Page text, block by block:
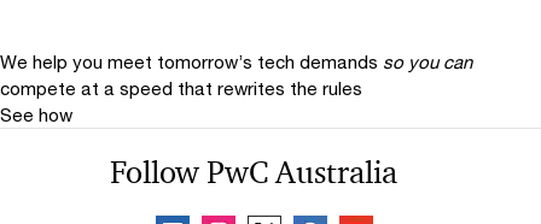
We help you meet tomorrow’s tech demands so you can
compete at a speed that rewrites the rules
See how
Follow PwC Australia